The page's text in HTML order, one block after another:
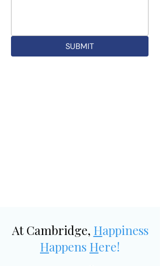
SUBMIT
At Cambridge, Happiness
Happens Here!